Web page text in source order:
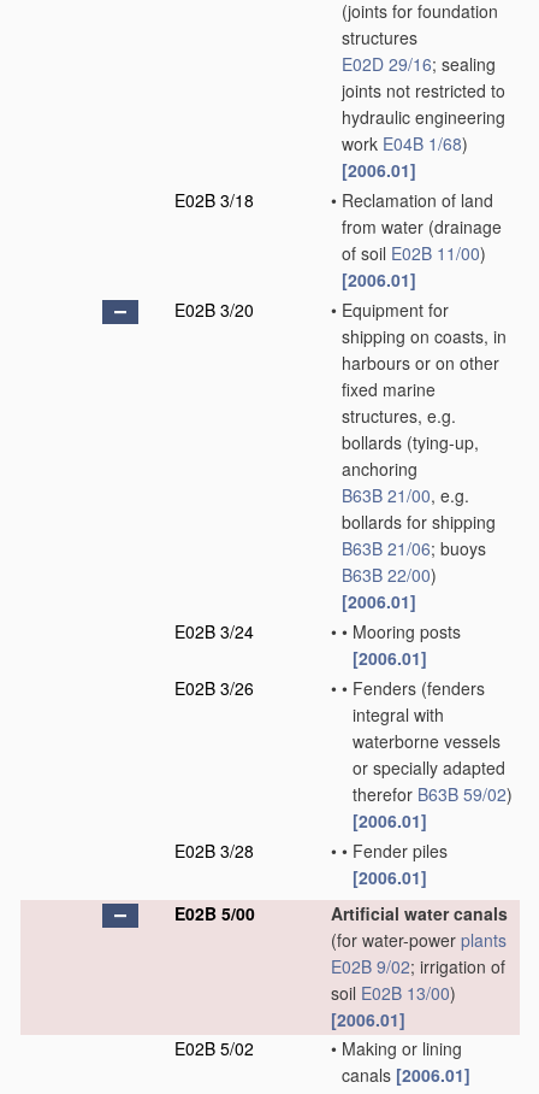
(joints for foundation
structures
E02D 29/16; sealing
joints not restricted to
hydraulic engineering
work E04B 1/68)
[2006.01]
E02B 3/18
• Reclamation of land
from water (drainage
of soil E02B 11/00)
[2006.01]
E02B 3/20
• Equipment for
shipping on coasts, in
harbours or on other
fixed marine
structures, e.g.
bollards (tying-up,
anchoring
B63B 21/00, e.g.
bollards for shipping
B63B 21/06; buoys
B63B 22/00)
[2006.01]
E02B 3/24
• • Mooring posts
[2006.01]
E02B 3/26
• • Fenders (fenders
integral with
waterborne vessels
or specially adapted
therefor B63B 59/02)
[2006.01]
E02B 3/28
• • Fender piles
[2006.01]
E02B 5/00
Artificial water canals
(for water-power plants
E02B 9/02; irrigation of
soil E02B 13/00)
[2006.01]
E02B 5/02
• Making or lining
canals [2006.01]